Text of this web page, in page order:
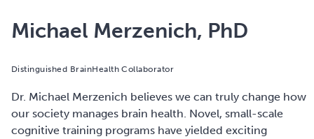
Michael Merzenich, PhD
Distinguished BrainHealth Collaborator
Dr. Michael Merzenich believes we can truly change how
our society manages brain health. Novel, small-scale
cognitive training programs have yielded exciting